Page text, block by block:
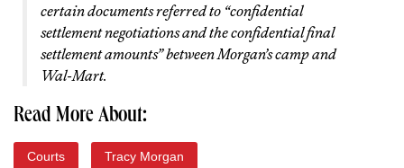
certain documents referred to “confidential
settlement negotiations and the confidential final
settlement amounts” between Morgan’s camp and
Wal-Mart.
Read More About:
Courts Tracy Morgan